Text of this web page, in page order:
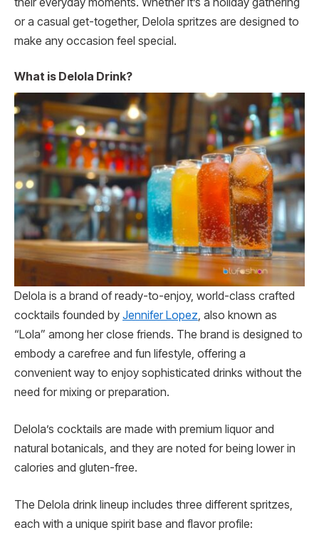
or a casual get-together, Delola spritzes are designed to
make any occasion feel special.
What is Delola Drink?
Delola is a brand of ready-to-enjoy, world-class crafted
cocktails founded by Jennifer Lopez, also known as
“Lola” among her close friends. The brand is designed to
embody a carefree and fun lifestyle, offering a
convenient way to enjoy sophisticated drinks without the
need for mixing or preparation.
Delola’s cocktails are made with premium liquor and
natural botanicals, and they are noted for being lower in
calories and gluten-free.
The Delola drink lineup includes three different spritzes,
each with a unique spirit base and flavor profile: